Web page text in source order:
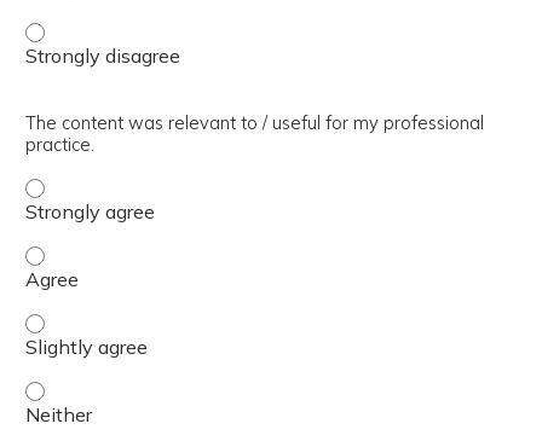
The presentation slides / digital materials / resources
The content was relevant to / useful for my professional
practice.
The content was relevant to / useful for my professional
The content was relevant to / useful for my
The content was relevant to / useful for my professional
The content was relevant to / useful for my